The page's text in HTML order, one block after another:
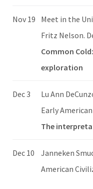
Nov 19
Meet in the
Fritz Nelson.
Common
exploration
Dec 3
Lu Ann
Early
The
Dec 10
Janneken
American